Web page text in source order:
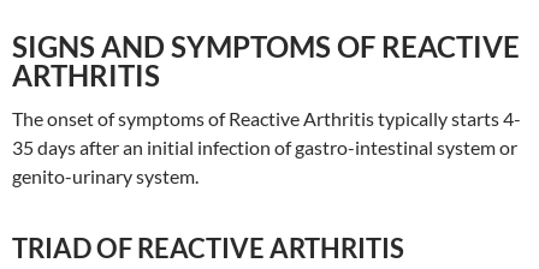
SIGNS AND SYMPTOMS OF REACTIVE
ARTHRITIS
The onset of symptoms of Reactive Arthritis typically starts 4-
35 days after an initial infection of gastro-intestinal system or
genito-urinary system.
TRIAD OF REACTIVE ARTHRITIS